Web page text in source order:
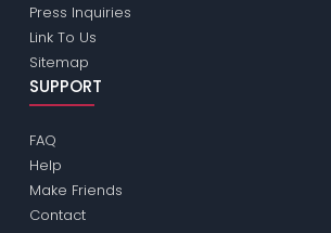
Press Inquiries
Link To Us
Sitemap
SUPPORT
FAQ
Help
Make Friends
Contact